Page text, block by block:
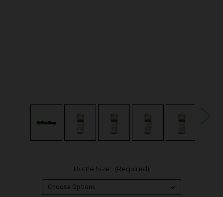
Bottle Size: (Required)